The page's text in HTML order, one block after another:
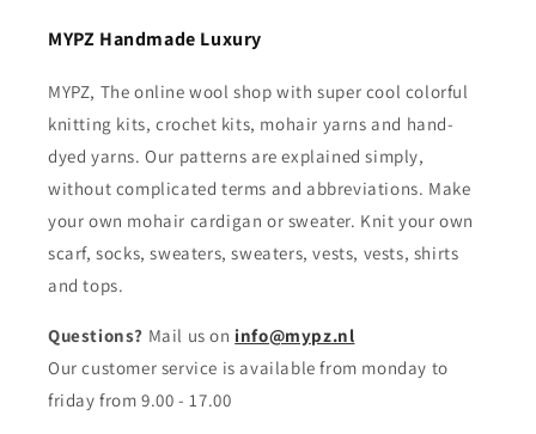
MYPZ Handmade Luxury
MYPZ, The online wool shop with super cool colorful
knitting kits, crochet kits, mohair yarns and hand-
dyed yarns. Our patterns are explained simply,
without complicated terms and abbreviations. Make
your own mohair cardigan or sweater. Knit your own
scarf, socks, sweaters, sweaters, vests, vests, shirts
and tops.
Questions? Mail us on info@mypz.nl
Our customer service is available from monday to
friday from 9.00 - 17.00